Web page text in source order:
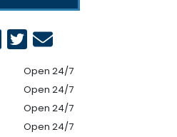
Open 24/7
Open 24/7
Open 24/7
Open 24/7